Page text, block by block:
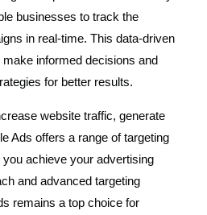
businesses to track the
in real-time. This data-driven
informed decisions and
for better results.
website traffic, generate
Ads offers a range of targeting
achieve your advertising
and advanced targeting
remains a top choice for